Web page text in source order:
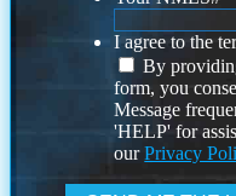
I agree to the
By
form, you
Message
'HELP' for
ourPrivacy